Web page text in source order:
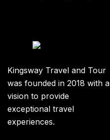
Kingsway Travel and Tour
was founded in 2018 with a
vision to provide
exceptional travel
experiences.